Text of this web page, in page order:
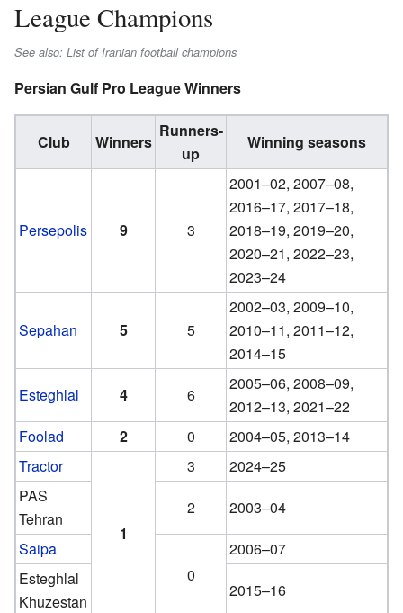
League Champions
See also: List of Iranian football champions
Persian Gulf Pro League Winners
Club Winners
Runners-
up
Winning seasons
Persepolis 9 3
2001–02, 2007–08,
2016–17, 2017–18,
2018–19, 2019–20,
2020–21, 2022–23,
2023–24
Sepahan 5 5
2002–03, 2009–10,
2010–11, 2011–12,
2014–15
Esteghlal
4 6
2005–06, 2008–09,
2012–13, 2021–22
Foolad
2 0
2004–05, 2013–14
Tractor
1
3
2024–25
PAS
Tehran
2
2003–04
Saipa
0
2006–07
Esteghlal
Khuzestan
2015–16